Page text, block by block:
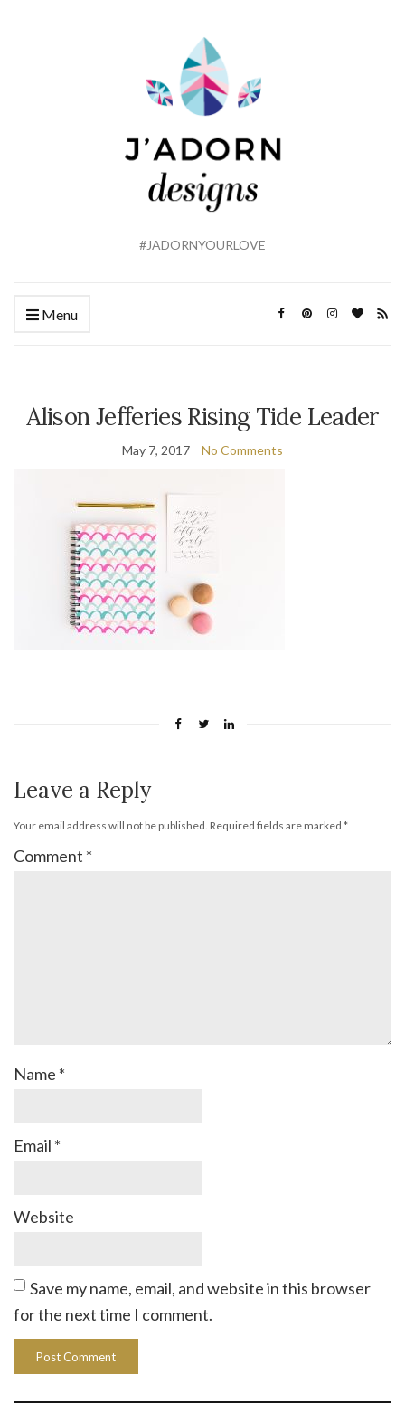
#JADORNYOURLOVE
Menu
Alison Jefferies Rising Tide Leader
May 7, 2017 No Comments
Leave a Reply
Your email address will not be published. Required fields are marked *
Comment *
Name *
Email *
Website
Save my name, email, and website in this browser
for the next time I comment.